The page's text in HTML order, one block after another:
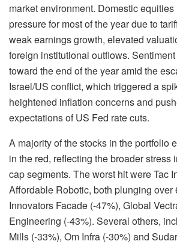
market environment. Domestic
pressure for most of the year due to
weak earnings growth, elevated
foreign institutional outflows.
toward the end of the year amid the
Israel/US conflict, which triggered a
heightened inflation concerns and
expectations of US Fed rate cuts.
A majority of the stocks in the portfolio
in the red, reflecting the broader stress
cap segments. The worst hit were Tac
Affordable Robotic, both plunging over
Innovators Facade (-47%), Global
Engineering (-43%). Several others,
Mills (-33%), Om Infra (-30%) and